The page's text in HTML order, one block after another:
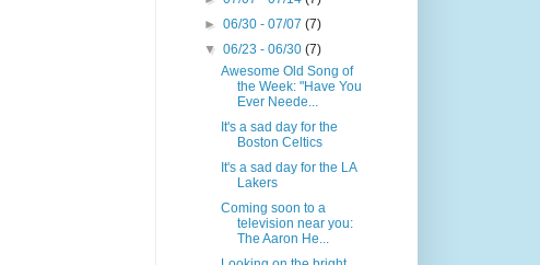
►06/30 - 07/07(7)
▼06/23 - 06/30(7)
Awesome Old Song of
the Week: "Have You
Ever Neede...
It's a sad day for the
Boston Celtics
It's a sad day for the LA
Lakers
Coming soon to a
television near you:
The Aaron He...